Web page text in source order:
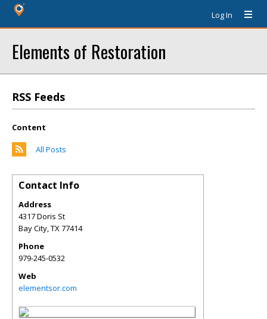
Log In
Elements of Restoration
RSS Feeds
Content
All Posts
Contact Info
Address
4317 Doris St
Bay City,TX77414
Phone
979-245-0532
Web
elementsor.com